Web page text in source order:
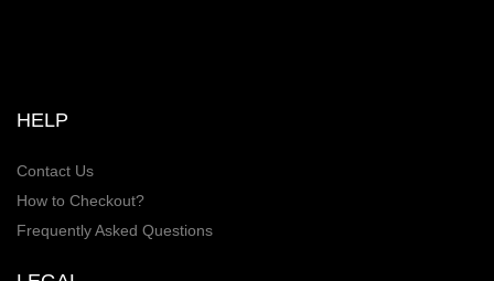
HELP
Contact Us
How to Checkout?
Frequently Asked Questions